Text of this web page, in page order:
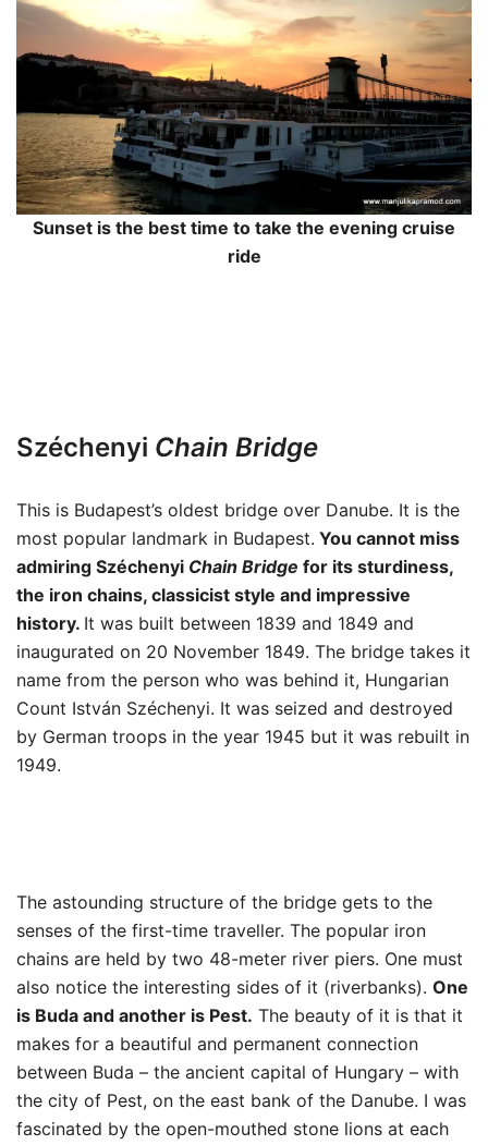
Sunset is the best time to take the evening cruise
ride
Széchenyi Chain Bridge
This is Budapest’s oldest bridge over Danube. It is the
most popular landmark in Budapest. You cannot miss
admiring Széchenyi Chain Bridge for its sturdiness,
the iron chains, classicist style and impressive
history. It was built between 1839 and 1849 and
inaugurated on 20 November 1849. The bridge takes it
name from the person who was behind it, Hungarian
Count István Széchenyi. It was seized and destroyed
by German troops in the year 1945 but it was rebuilt in
1949.
The astounding structure of the bridge gets to the
senses of the first-time traveller. The popular iron
chains are held by two 48-meter river piers. One must
also notice the interesting sides of it (riverbanks). One
is Buda and another is Pest. The beauty of it is that it
makes for a beautiful and permanent connection
between Buda – the ancient capital of Hungary – with
the city of Pest, on the east bank of the Danube. I was
fascinated by the open-mouthed stone lions at each